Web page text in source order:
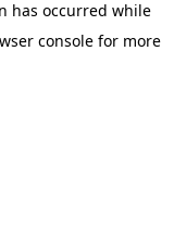
has occurred while
console for more